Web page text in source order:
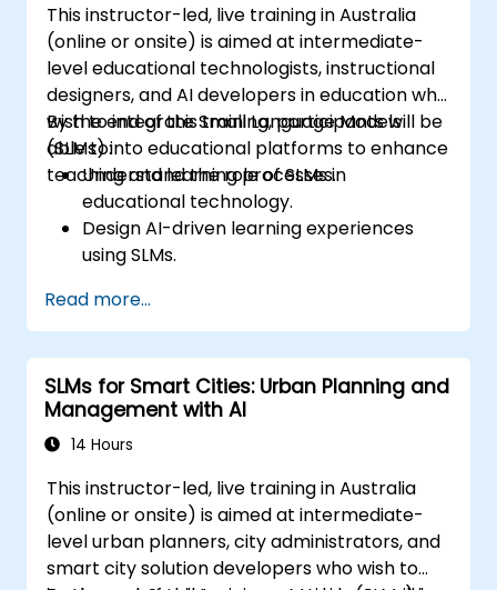
This instructor-led, live training in Australia
(online or onsite) is aimed at intermediate-
level educational technologists, instructional
designers, and AI developers in education who
wish to integrate Small Language Models
(SLMs) into educational platforms to enhance
teaching and learning processes.
By the end of this training, participants will be
able to:
Understand the role of SLMs in
educational technology.
Design AI-driven learning experiences
using SLMs.
settings.
Evaluate the effectiveness of SLMs in
learning outcomes.
Read more...
SLMs for Smart Cities: Urban Planning and
Management with AI
14 Hours
This instructor-led, live training in Australia
(online or onsite) is aimed at intermediate-
level urban planners, city administrators, and
smart city solution developers who wish to